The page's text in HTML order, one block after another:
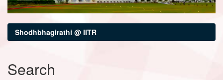
Shodhbhagirathi @ IITR
Search